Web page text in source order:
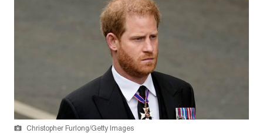
Christopher Furlong/Getty Images